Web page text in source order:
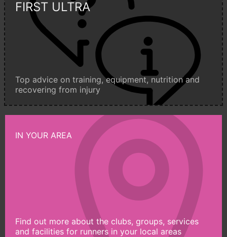
FIRST ULTRA
Top advice on training, equipment, nutrition and
recovering from injury
IN YOUR AREA
Find out more about the clubs, groups, services
and facilities for runners in your local areas